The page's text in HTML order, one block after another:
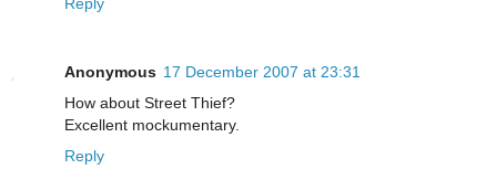
Reply
Anonymous 17 December 2007 at 23:31
How about Street Thief?
Excellent mockumentary.
Reply